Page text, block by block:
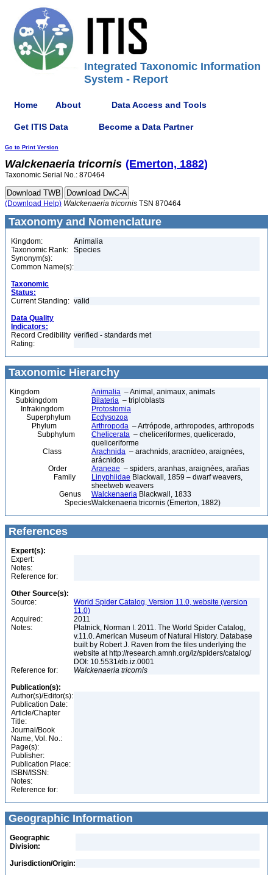
Integrated Taxonomic Information
System - Report
Home About Data Access and Tools
Get ITIS Data Become a Data Partner
Go to Print Version
Walckenaeria tricornis (Emerton, 1882)
Taxonomic Serial No.: 870464
(Download Help) Walckenaeria tricornis TSN 870464
Taxonomy and Nomenclature
Kingdom:
Animalia
Taxonomic Rank:
Species
Synonym(s):
Common Name(s):
Taxonomic
Status:
Current Standing: valid
Data Quality
Indicators:
Record Credibility
Rating:
verified - standards met
Taxonomic Hierarchy
Kingdom Animalia – Animal, animaux, animals
Subkingdom
Bilateria – triploblasts
Infrakingdom
Protostomia
Superphylum
Ecdysozoa
Phylum
Arthropoda – Artrópode, arthropodes, arthropods
Subphylum
Chelicerata – cheliceriformes, quelicerado,
queliceriforme
Class
Arachnida – arachnids, aracnídeo, araignées,
arácnidos
Order
Araneae – spiders, aranhas, araignées, arañas
Family
Linyphiidae Blackwall, 1859 – dwarf weavers,
sheetweb weavers
Genus
Walckenaeria Blackwall, 1833
SpeciesWalckenaeria tricornis (Emerton, 1882)
References
Expert(s):
Expert:
Notes:
Reference for:
Other Source(s):
Source:
World Spider Catalog, Version 11.0, website (version
11.0)
Acquired:
2011
Notes:
Platnick, Norman I. 2011. The World Spider Catalog,
v.11.0. American Museum of Natural History. Database
built by Robert J. Raven from the files underlying the
website at http://research.amnh.org/iz/spiders/catalog/
DOI: 10.5531/db.iz.0001
Reference for:
Walckenaeria tricornis
Publication(s):
Author(s)/Editor(s):
Publication Date:
Article/Chapter
Title:
Journal/Book
Name, Vol. No.:
Page(s):
Publisher:
Publication Place:
ISBN/ISSN:
Notes:
Reference for:
Geographic Information
Geographic
Division:
Jurisdiction/Origin: